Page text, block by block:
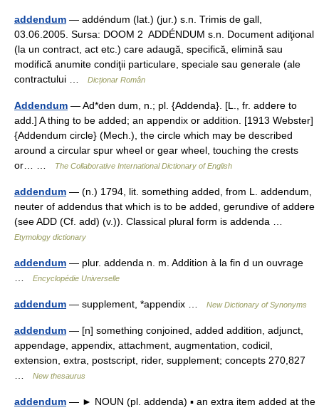
addendum — addéndum (lat.) (jur.) s.n. Trimis de gall,
03.06.2005. Sursa: DOOM 2 ADDÉNDUM s.n. Document adiţional
(la un contract, act etc.) care adaugă, specifică, elimină sau
modifică anumite condiţii particulare, speciale sau generale (ale
contractului …
Dicționar Român
Addendum — Ad*den dum, n.; pl. {Addenda}. [L., fr. addere to
add.] A thing to be added; an appendix or addition. [1913 Webster]
{Addendum circle} (Mech.), the circle which may be described
around a circular spur wheel or gear wheel, touching the crests
or… …
The Collaborative International Dictionary of English
addendum — (n.) 1794, lit. something added, from L. addendum,
neuter of addendus that which is to be added, gerundive of addere
(see ADD (Cf. add) (v.)). Classical plural form is addenda …
Etymology dictionary
addendum — plur. addenda n. m. Addition à la fin d un ouvrage
…
Encyclopédie Universelle
addendum — supplement, *appendix … New Dictionary of Synonyms
addendum — [n] something conjoined, added addition, adjunct,
appendage, appendix, attachment, augmentation, codicil,
extension, extra, postscript, rider, supplement; concepts 270,827
…
New thesaurus
addendum — ► NOUN (pl. addenda) ▪ an extra item added at the